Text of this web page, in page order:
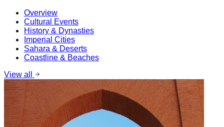
Overview
Cultural Events
History & Dynasties
Imperial Cities
Sahara & Deserts
Coastline & Beaches
View all